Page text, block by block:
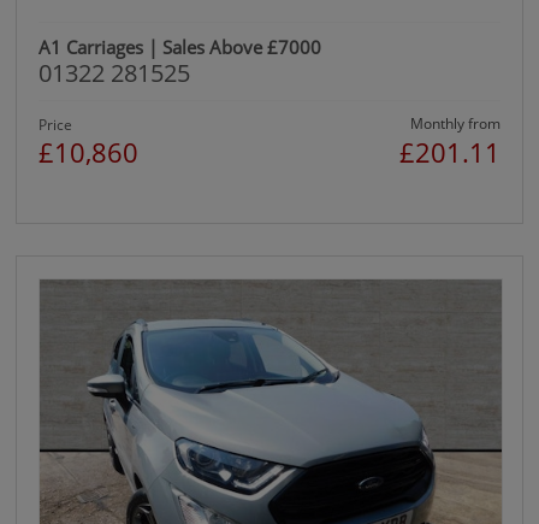
A1 Carriages | Sales Above £7000
01322 281525
Price
£10,860
Monthly from
£201.11